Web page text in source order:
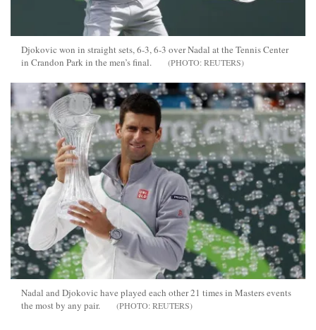
Djokovic won in straight sets, 6-3, 6-3 over Nadal at the Tennis Center
in Crandon Park in the men’s final.
REUTERS
Nadal and Djokovic have played each other 21 times in Masters events
the most by any pair.
REUTERS